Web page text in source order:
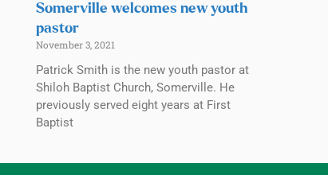
Somerville welcomes new youth
pastor
November 3, 2021
Patrick Smith is the new youth pastor at
Shiloh Baptist Church, Somerville. He
previously served eight years at First
Baptist